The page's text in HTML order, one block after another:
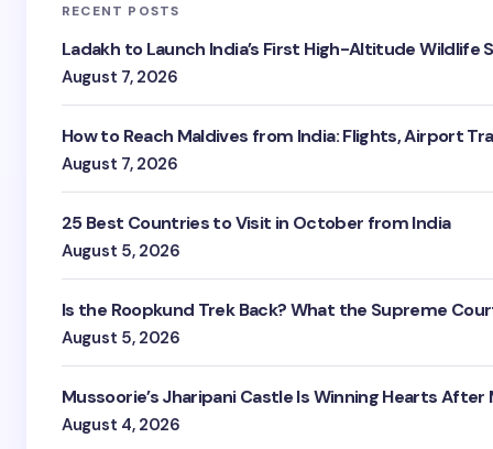
RECENT POSTS
Ladakh to Launch India’s First High-Altitude Wildlife
August 7, 2026
How to Reach Maldives from India: Flights, Airport
August 7, 2026
25 Best Countries to Visit in October from India
August 5, 2026
Is the Roopkund Trek Back? What the Supreme
August 5, 2026
Mussoorie’s Jharipani Castle Is Winning Hearts After
August 4, 2026